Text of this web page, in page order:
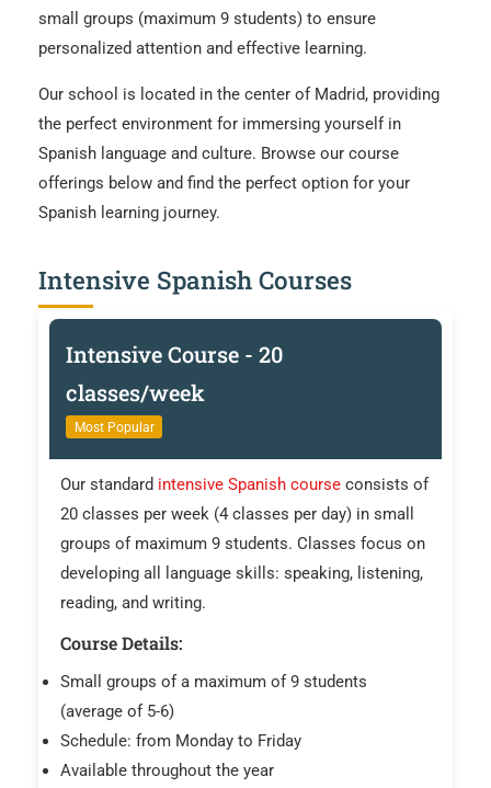
small groups (maximum 9 students) to ensure
personalized attention and effective learning.
Our school is located in the center of Madrid, providing
the perfect environment for immersing yourself in
Spanish language and culture. Browse our course
offerings below and find the perfect option for your
Spanish learning journey.
Intensive Spanish Courses
Intensive Course - 20
classes/week
Most Popular
Our standard intensive Spanish course consists of
20 classes per week (4 classes per day) in small
groups of maximum 9 students. Classes focus on
developing all language skills: speaking, listening,
reading, and writing.
Course Details:
Small groups of a maximum of 9 students
(average of 5-6)
Schedule: from Monday to Friday
Available throughout the year